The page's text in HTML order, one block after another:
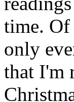
time.
only
that I'm